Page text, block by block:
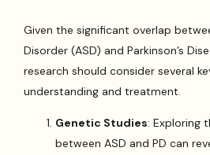
Given the significant overlap
Disorder (ASD) and Parkinson’s
research should consider several
understanding and treatment.
Genetic Studies: Exploring
between ASD and PD can